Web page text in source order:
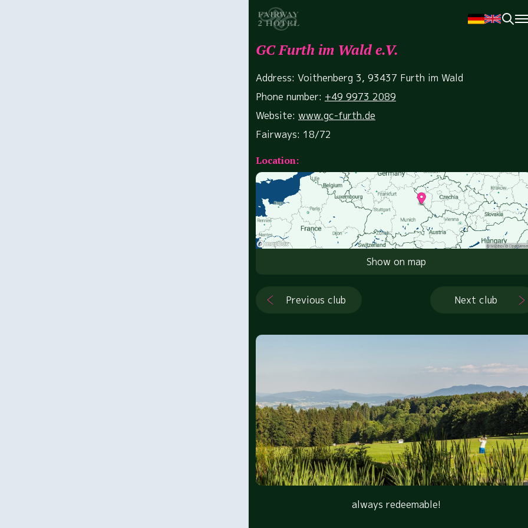
GC Furth im Wald e.V.
Address: Voithenberg 3, 93437 Furth im Wald
Phone number: +49 9973 2089
Website: www.gc-furth.de
Fairways: 18/72
Location:
Show on map
Previous club Next club
always redeemable!